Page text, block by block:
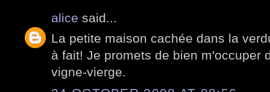
alice said...
La petite maison cachée dans la
à fait! Je promets de bien m'occuper
vigne-vierge.